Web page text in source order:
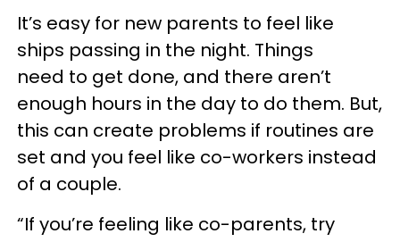
It’s easy for new parents to feel like
ships passing in the night. Things
need to get done, and there aren’t
enough hours in the day to do them. But,
this can create problems if routines are
set and you feel like co-workers instead
of a couple.
“If you’re feeling like co-parents, try